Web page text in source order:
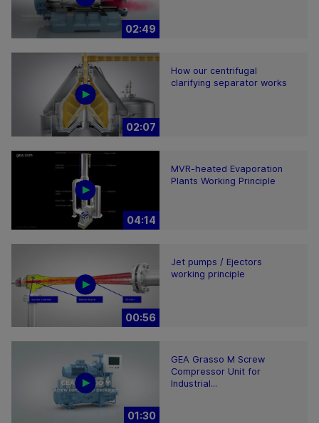
02:49
02:07
How our centrifugal
clarifying separator works
04:14
MVR-heated Evaporation
Plants Working Principle
00:56
Jet pumps / Ejectors
working principle
01:30
GEA Grasso M Screw
Compressor Unit for
Industrial...